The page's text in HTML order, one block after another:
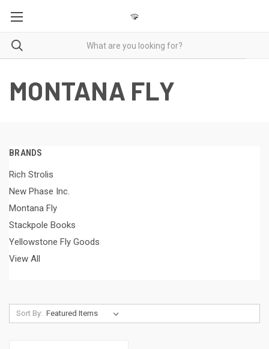
MONTANA FLY
BRANDS
Rich Strolis
New Phase Inc.
Montana Fly
Stackpole Books
Yellowstone Fly Goods
View All
Sort By: